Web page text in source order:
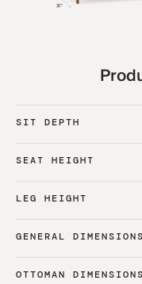
SIT DEPTH
SEAT HEIGHT
LEG HEIGHT
GENERAL DIMENSIONS
OTTOMAN DIMENSIONS